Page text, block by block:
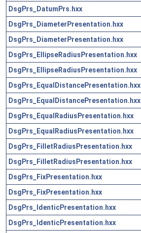
DsgPrs_DatumPrs.hxx
DsgPrs_DiameterPresentation.hxx
DsgPrs_DiameterPresentation.hxx
DsgPrs_EllipseRadiusPresentation.hxx
DsgPrs_EllipseRadiusPresentation.hxx
DsgPrs_EqualDistancePresentation.hxx
DsgPrs_EqualDistancePresentation.hxx
DsgPrs_EqualRadiusPresentation.hxx
DsgPrs_EqualRadiusPresentation.hxx
DsgPrs_FilletRadiusPresentation.hxx
DsgPrs_FilletRadiusPresentation.hxx
DsgPrs_FixPresentation.hxx
DsgPrs_FixPresentation.hxx
DsgPrs_IdenticPresentation.hxx
DsgPrs_IdenticPresentation.hxx